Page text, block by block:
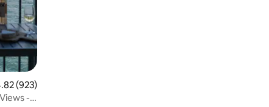
out of 5 average rating, 923 reviews
(923)
-